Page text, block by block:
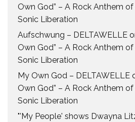
Own God” – A Rock Anthem
Sonic Liberation
Aufschwung – DELTAWELLE
Own God” – A Rock Anthem
Sonic Liberation
My Own God – DELTAWELLE
Own God” – A Rock Anthem
Sonic Liberation
"'My People' shows Dwayna